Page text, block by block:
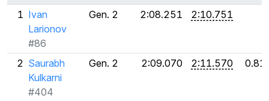
1 Ivan
Larionov
#86
Gen. 2 2:08.251 2:10.751
2 Saurabh
Kulkarni
#404
Gen. 2 2:09.070 2:11.570